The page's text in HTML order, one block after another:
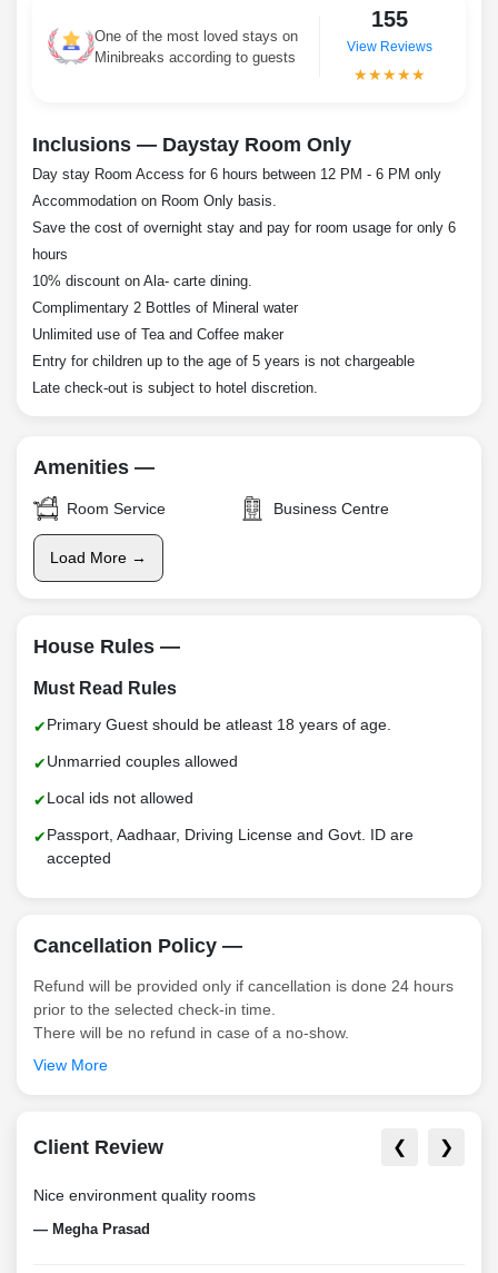
One of the most loved stays on
Minibreaks according to guests
155
View Reviews
★★★★★
Inclusions — Daystay Room Only
Day stay Room Access for 6 hours between 12 PM - 6 PM only
Accommodation on Room Only basis.
Save the cost of overnight stay and pay for room usage for only 6
hours
10% discount on Ala- carte dining.
Complimentary 2 Bottles of Mineral water
Unlimited use of Tea and Coffee maker
Entry for children up to the age of 5 years is not chargeable
Late check-out is subject to hotel discretion.
Amenities —
Room Service Business Centre
Load More →
House Rules —
Must Read Rules
Primary Guest should be atleast 18 years of age.
Unmarried couples allowed
Local ids not allowed
Passport, Aadhaar, Driving License and Govt. ID are
accepted
Cancellation Policy —
Refund will be provided only if cancellation is done 24 hours
prior to the selected check-in time.
There will be no refund in case of a no-show.
View More
Client Review ❮ ❯
Nice environment quality rooms
— Megha Prasad